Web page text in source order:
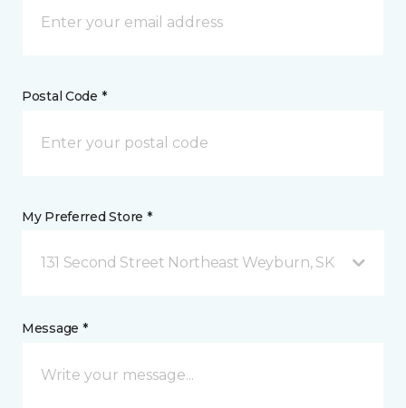
Postal Code *
My Preferred Store *
131 Second Street Northeast Weyburn, SK
Message *